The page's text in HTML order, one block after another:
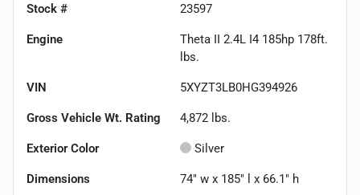
Stock # 23597
Engine
Theta II 2.4L I4 185hp 178ft.
lbs.
VIN 5XYZT3LB0HG394926
Gross Vehicle Wt. Rating 4,872 lbs.
Exterior Color Silver
Dimensions 74" w x 185" l x 66.1" h